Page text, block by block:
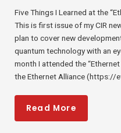
Five Things I Learned at the
This is first issue of my CIR
plan to cover new
quantum technology with an
month I attended the
the Ethernet Alliance (https://
Read More